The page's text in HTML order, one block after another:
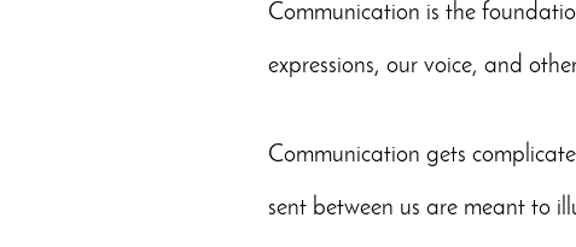
Communication is the
expressions, our voice, and
Communication gets
sent between us are meant to